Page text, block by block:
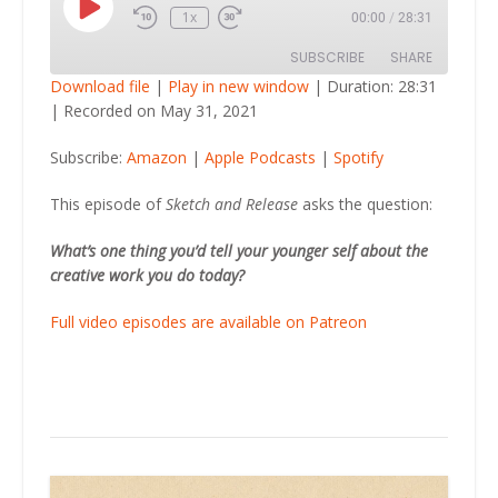
Play
Episode
1x 00:00 / 28:31
SUBSCRIBE SHARE
Amazon
Spotify
SHARE
LINK
EMBED
Download file | Play in new window | Duration: 28:31
| Recorded on May 31, 2021
Subscribe: Amazon | Apple Podcasts | Spotify
This episode ofSketch and Release asks the question:
What’s one thing you’d tell your younger self about the
creative work you do today?
Full video episodes are available on Patreon